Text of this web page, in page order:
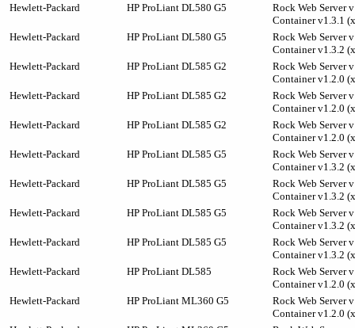
Hewlett-Packard
HP ProLiant DL580 G5
Rock Web Server
Container v1.3.1
Hewlett-Packard
HP ProLiant DL580 G5
Rock Web Server
Container v1.3.2
Hewlett-Packard
HP ProLiant DL585 G2
Rock Web Server
Container v1.2.0
Hewlett-Packard
HP ProLiant DL585 G2
Rock Web Server
Container v1.2.0
Hewlett-Packard
HP ProLiant DL585 G2
Rock Web Server
Container v1.2.0
Hewlett-Packard
HP ProLiant DL585 G5
Rock Web Server
Container v1.3.2
Hewlett-Packard
HP ProLiant DL585 G5
Rock Web Server
Container v1.3.2
Hewlett-Packard
HP ProLiant DL585 G5
Rock Web Server
Container v1.3.2
Hewlett-Packard
HP ProLiant DL585 G5
Rock Web Server
Container v1.3.2
Hewlett-Packard
HP ProLiant DL585
Rock Web Server
Container v1.2.0
Hewlett-Packard
HP ProLiant ML360 G5
Rock Web Server
Container v1.2.0